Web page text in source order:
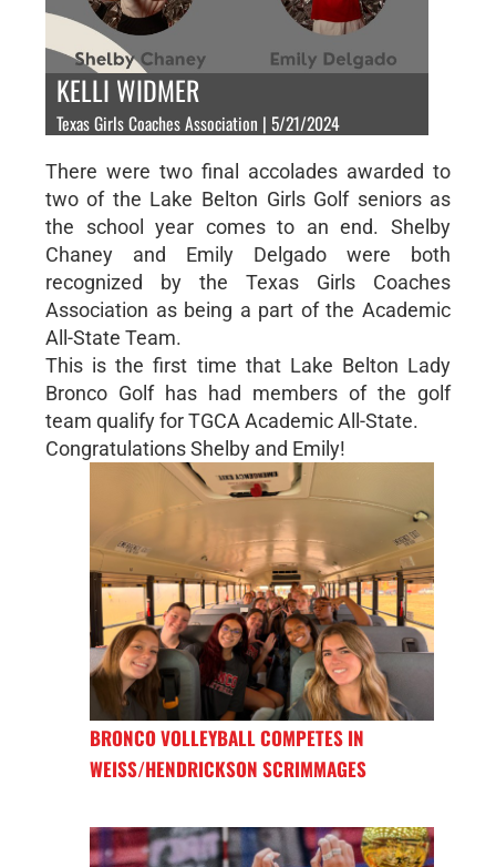
KELLI WIDMER
Texas Girls Coaches Association | 5/21/2024
There were two final accolades awarded to
two of the Lake Belton Girls Golf seniors as
the school year comes to an end. Shelby
Chaney and Emily Delgado were both
recognized by the Texas Girls Coaches
Association as being a part of the Academic
All-State Team.
This is the first time that Lake Belton Lady
Bronco Golf has had members of the golf
team qualify for TGCA Academic All-State.
Congratulations Shelby and Emily!
BRONCO VOLLEYBALL COMPETES IN
WEISS/HENDRICKSON SCRIMMAGES